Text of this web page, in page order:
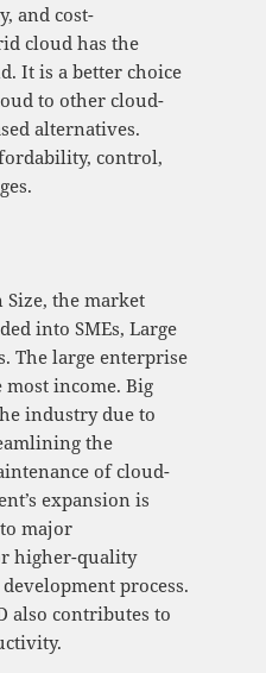
and cost-
cloud has the
It is a better choice
to other cloud-
alternatives.
control,
Size, the market
into SMEs, Large
The large enterprise
most income. Big
industry due to
the
of cloud-
expansion is
major
higher-quality
process.
also contributes to